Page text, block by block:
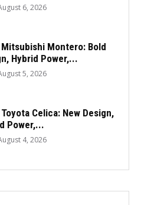
6, 2026
Montero: Bold
Hybrid Power,...
5, 2026
Celica: New Design,
Power,...
4, 2026